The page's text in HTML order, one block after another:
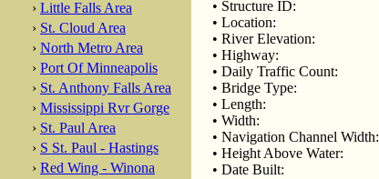
› Little Falls Area
› St. Cloud Area
› North Metro Area
› Port Of Minneapolis
› St. Anthony Falls Area
› Mississippi Rvr Gorge
› St. Paul Area
› S St. Paul - Hastings
› Red Wing - Winona
• Structure ID:
• Location:
• River Elevation:
• Highway:
• Daily Traffic Count:
• Bridge Type:
• Length:
• Width:
• Navigation Channel Width:
• Height Above Water:
• Date Built: